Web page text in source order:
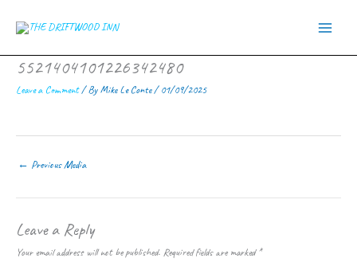
5521404101226342480
Leave a Comment/ ByMike Le Conte/01/09/2025
← Previous Media
Leave a Reply
Your email address will not be published. Required fields are marked*